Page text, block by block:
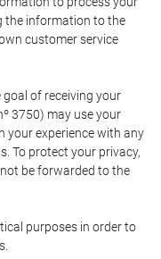
the information to the
customer service
of receiving your
3750) may use your
your experience with any
To protect your privacy,
be forwarded to the
purposes in order to